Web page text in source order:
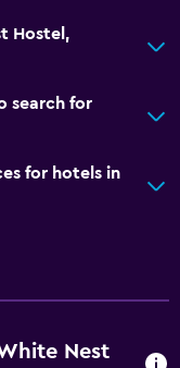
Hostel,
search for
for hotels in
Nest